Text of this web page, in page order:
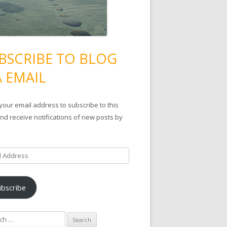
TO BLOG
EMAIL
email address to subscribe to this
receive notifications of new posts by